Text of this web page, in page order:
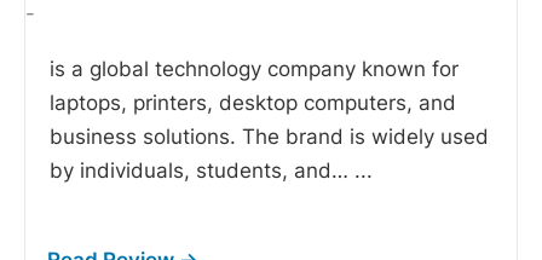
-
is a global technology company known for
laptops, printers, desktop computers, and
business solutions. The brand is widely used
by individuals, students, and… ...